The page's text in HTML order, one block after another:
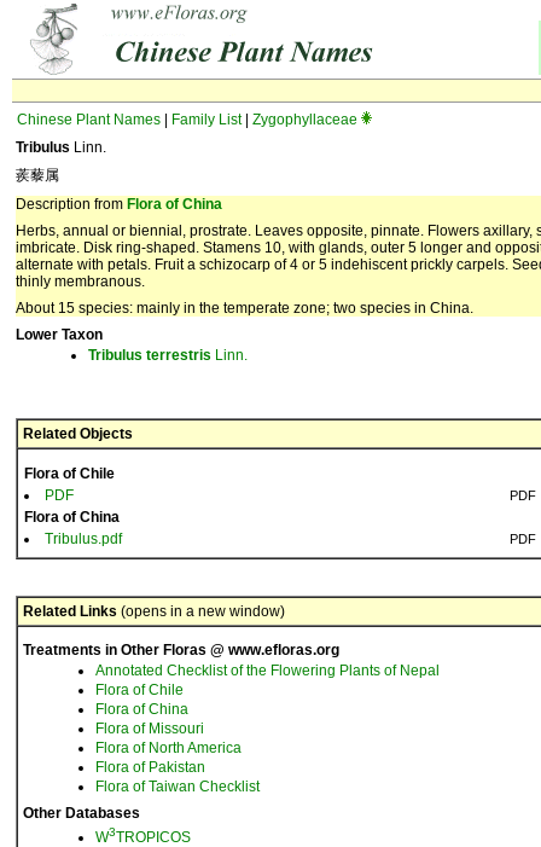
Chinese Plant Names Family List| Zygophyllaceae
Tribulus Linn.
蒺藜属
Description from Flora of China
Herbs, annual or biennial, prostrate. Leaves opposite, pinnate. Flowers axillary,
imbricate. Disk ring-shaped. Stamens 10, with glands, outer 5 longer and
alternate with petals. Fruit a schizocarp of 4 or 5 indehiscent prickly carpels.
thinly membranous.
About 15 species: mainly in the temperate zone; two species in China.
Lower Taxon
Tribulus terrestris Linn.
Related Objects
Flora of Chile
PDF
PDF
Flora of China
Tribulus.pdf
PDF
Related Links (opens in a new window)
Treatments in Other Floras @ www.efloras.org
Annotated Checklist of the Flowering Plants of Nepal
Flora of Chile
Flora of China
Flora of Missouri
Flora of North America
Flora of Pakistan
Flora of Taiwan Checklist
Other Databases
W3TROPICOS